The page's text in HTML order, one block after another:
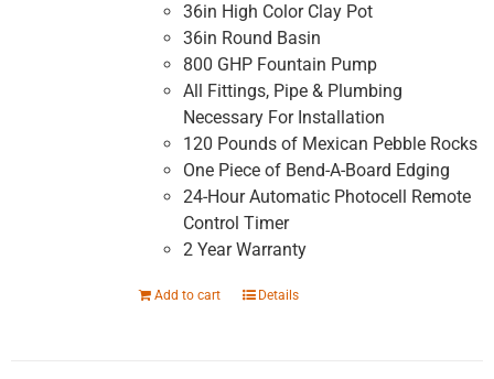
36in High Color Clay Pot
36in Round Basin
800 GHP Fountain Pump
All Fittings, Pipe & Plumbing
Necessary For Installation
120 Pounds of Mexican Pebble Rocks
One Piece of Bend-A-Board Edging
24-Hour Automatic Photocell Remote
Control Timer
2 Year Warranty
Add to cart Details